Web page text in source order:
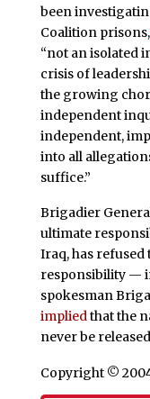
been
Coalition prisons,
“not an isolated
crisis of
the growing
independent
independent,
into all
suffice.”
Brigadier
ultimate
Iraq, has refused
responsibility —
spokesman
impliedthat the
never be
Copyright ©